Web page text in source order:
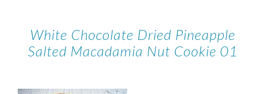
White Chocolate Dried Pineapple
Salted Macadamia Nut Cookie 01